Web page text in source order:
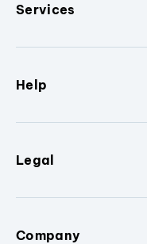
Services
Help
Legal
Company